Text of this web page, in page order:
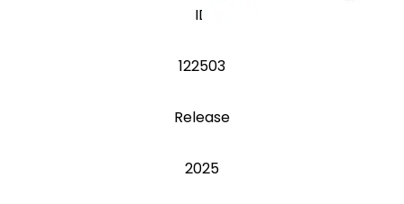
ID
122503
Release
2025